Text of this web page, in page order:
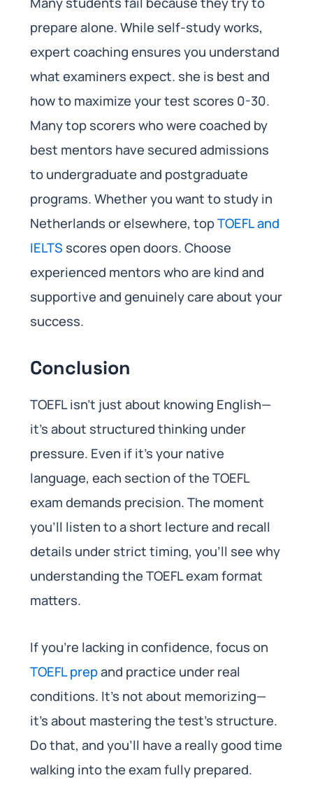
prepare alone. While self-study works,
expert coaching ensures you understand
what examiners expect. she is best and
how to maximize your test scores 0-30.
Many top scorers who were coached by
best mentors have secured admissions
to undergraduate and postgraduate
programs. Whether you want to study in
Netherlands or elsewhere, topTOEFL and
IELTS scores open doors. Choose
experienced mentors who are kind and
supportive and genuinely care about your
success.
Conclusion
TOEFL isn’t just about knowing English—
it’s about structured thinking under
pressure. Even if it’s your native
language, each section of the TOEFL
exam demands precision. The moment
you’ll listen to a short lecture and recall
details under strict timing, you’ll see why
understanding the TOEFL exam format
matters.
If you’re lacking in confidence, focus on
TOEFL prepand practice under real
conditions. It’s not about memorizing—
it’s about mastering the test’s structure.
Do that, and you’ll have a really good time
walking into the exam fully prepared.